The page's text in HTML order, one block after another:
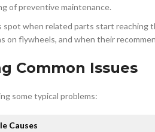
of preventive maintenance.
spot when related parts start reaching
on flywheels, and when their
Common Issues
some typical problems:
Causes